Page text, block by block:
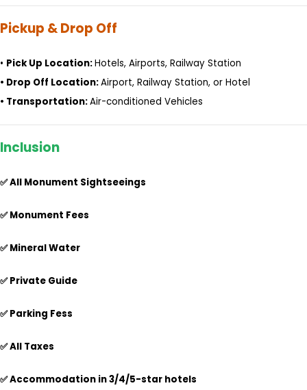
Pickup & Drop Off
• Pick Up Location:Hotels, Airports, Railway Station
• Drop Off Location:Airport, Railway Station, or Hotel
• Transportation:Air-conditioned Vehicles
Inclusion
✅ All Monument Sightseeings
✅ Monument Fees
✅ Mineral Water
✅ Private Guide
✅ Parking Fess
✅ All Taxes
✅Accommodation in 3/4/5-star hotels